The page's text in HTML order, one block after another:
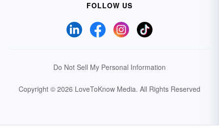
FOLLOW US
Do Not Sell My Personal Information
Copyright © 2026 LoveToKnow Media. All Rights Reserved